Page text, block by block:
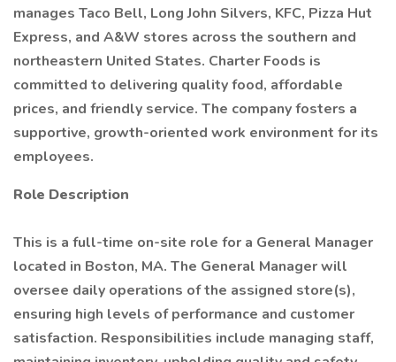
manages Taco Bell, Long John Silvers, KFC, Pizza Hut
Express, and A&W stores across the southern and
northeastern United States. Charter Foods is
committed to delivering quality food, affordable
prices, and friendly service. The company fosters a
supportive, growth-oriented work environment for its
employees.
Role Description
This is a full-time on-site role for a General Manager
located in Boston, MA. The General Manager will
oversee daily operations of the assigned store(s),
ensuring high levels of performance and customer
satisfaction. Responsibilities include managing staff,